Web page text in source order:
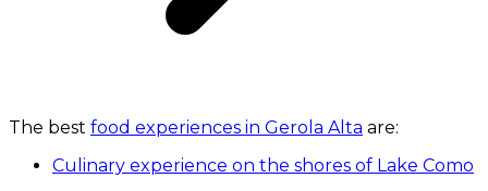
The best food experiences in Gerola Alta are:
Culinary experience on the shores of Lake Como